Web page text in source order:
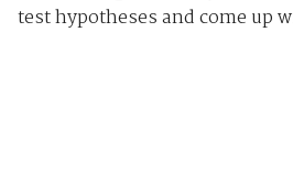
test hypotheses and come up